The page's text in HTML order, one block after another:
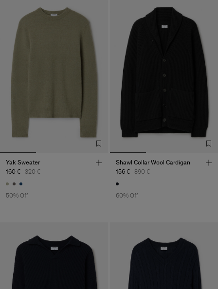
Yak Sweater
160 € 320 €
50% Off
Shawl Collar Wool Cardigan
156 € 390 €
60% Off